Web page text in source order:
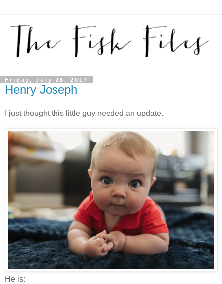
Friday, July 28, 2017
Henry Joseph
I just thought this little guy needed an update.
He is: